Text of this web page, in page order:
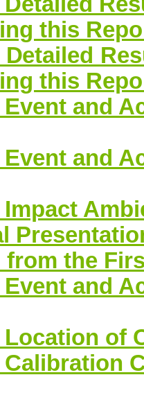
this
this
and
and
the
and
of